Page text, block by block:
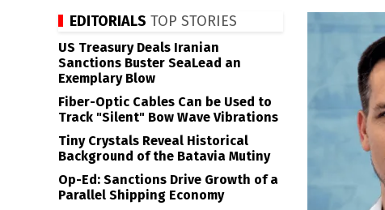
EDITORIALS TOP STORIES
US Treasury Deals Iranian
Sanctions Buster SeaLead an
Exemplary Blow
Fiber-Optic Cables Can be Used to
Track "Silent" Bow Wave Vibrations
Tiny Crystals Reveal Historical
Background of the Batavia Mutiny
Op-Ed: Sanctions Drive Growth of a
Parallel Shipping Economy